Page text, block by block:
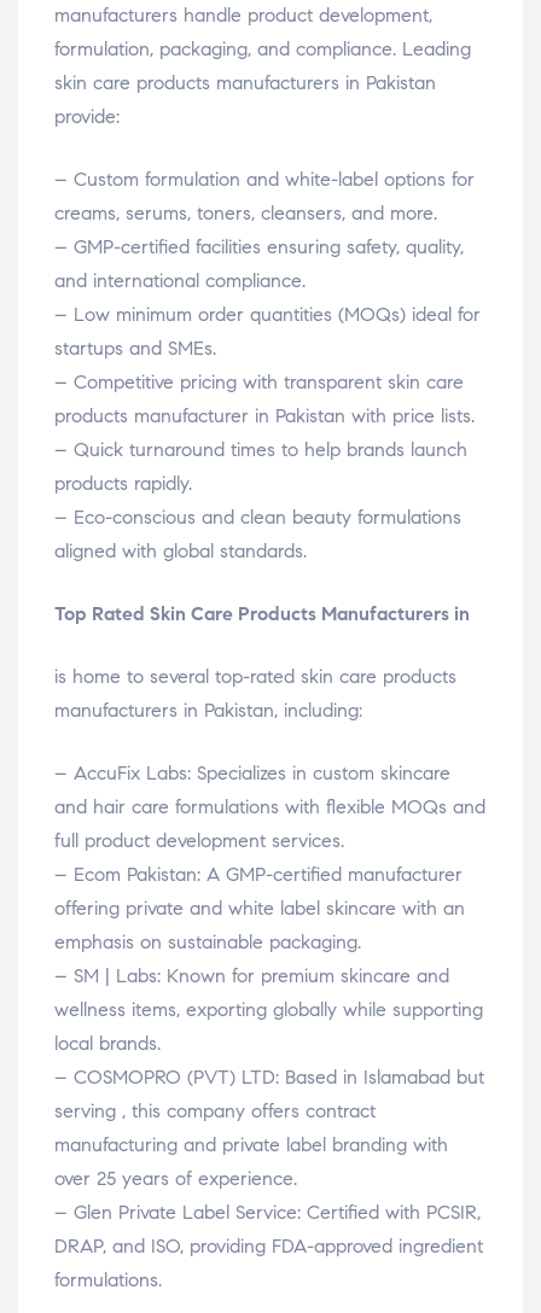
manufacturers handle product development,
formulation, packaging, and compliance. Leading
skin care products manufacturers in Pakistan
provide:
– Custom formulation and white-label options for
creams, serums, toners, cleansers, and more.
– GMP-certified facilities ensuring safety, quality,
and international compliance.
– Low minimum order quantities (MOQs) ideal for
startups and SMEs.
– Competitive pricing with transparent skin care
products manufacturer in Pakistan with price lists.
– Quick turnaround times to help brands launch
products rapidly.
– Eco-conscious and clean beauty formulations
aligned with global standards.
Top Rated Skin Care Products Manufacturers in
is home to several top-rated skin care products
manufacturers in Pakistan, including:
– AccuFix Labs: Specializes in custom skincare
and hair care formulations with flexible MOQs and
full product development services.
– Ecom Pakistan: A GMP-certified manufacturer
offering private and white label skincare with an
emphasis on sustainable packaging.
– SM | Labs: Known for premium skincare and
wellness items, exporting globally while supporting
local brands.
– COSMOPRO (PVT) LTD: Based in Islamabad but
serving , this company offers contract
manufacturing and private label branding with
over 25 years of experience.
– Glen Private Label Service: Certified with PCSIR,
DRAP, and ISO, providing FDA-approved ingredient
formulations.